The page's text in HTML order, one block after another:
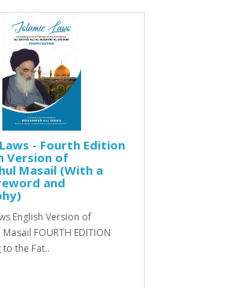
- Fourth Edition
Version of
Masail (With a
and
English Version of
FOURTH EDITION
the Fat..